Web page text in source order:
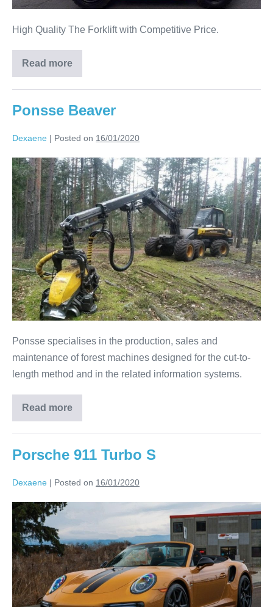
High Quality The Forklift with Competitive Price.
Read more
Ponsse Beaver
Dexaene | Posted on 16/01/2020
Ponsse specialises in the production, sales and
maintenance of forest machines designed for the cut-to-
length method and in the related information systems.
Read more
Porsche 911 Turbo S
Dexaene | Posted on 16/01/2020